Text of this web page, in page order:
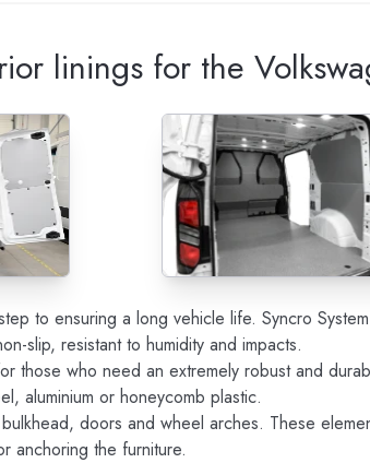
linings for the
to ensuring a long vehicle life. Syncro
slip, resistant to humidity and impacts.
those who need an extremely robust and
aluminium or honeycomb plastic.
doors and wheel arches. These
anchoring the furniture.